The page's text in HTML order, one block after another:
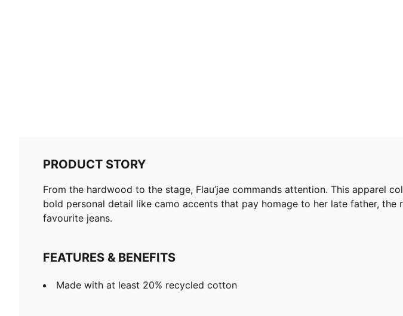
PRODUCT STORY
From the hardwood to the stage, Flau’jae commands attention. This apparel
bold personal detail like camo accents that pay homage to her late father,
favourite jeans.
FEATURES & BENEFITS
Made with at least 20% recycled cotton